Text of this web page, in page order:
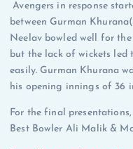
Avengers in response
between Gurman
Neelav bowled well for
but the lack of wickets led
easily. Gurman Khurana
his opening innings of 36
For the final
Best Bowler Ali Malik &